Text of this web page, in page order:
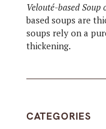
Velouté-based Soup
based soups are
soups rely on a
thickening.
CATEGORIES